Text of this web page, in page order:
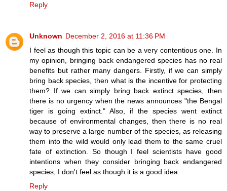
Reply
Unknown December 2, 2016 at 11:36 PM
I feel as though this topic can be a very contentious one. In
my opinion, bringing back endangered species has no real
benefits but rather many dangers. Firstly, if we can simply
bring back species, then what is the incentive for protecting
them? If we can simply bring back extinct species, then
there is no urgency when the news announces "the Bengal
tiger is going extinct." Also, if the species went extinct
because of environmental changes, then there is no real
way to preserve a large number of the species, as releasing
them into the wild would only lead them to the same cruel
fate of extinction. So though I feel scientists have good
intentions when they consider bringing back endangered
species, I don't feel as though it is a good idea.
Reply